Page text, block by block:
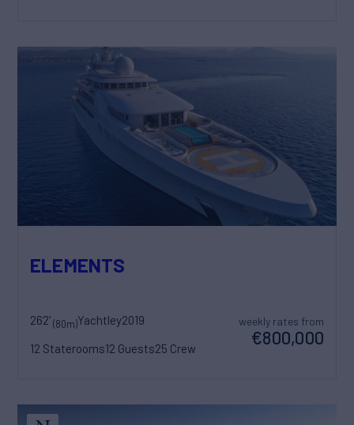
ELEMENTS
262'(80m)Yachtley2019
12 Staterooms12 Guests25 Crew
weekly rates from
€800,000